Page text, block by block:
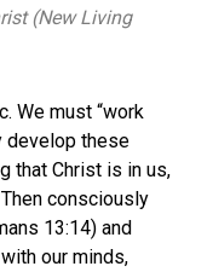
(New Living
We must “work
develop these
that Christ is in us,
consciously
13:14) and
our minds,